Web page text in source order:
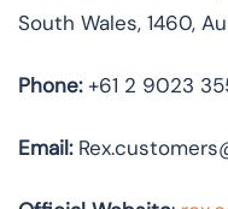
South Wales, 1460,
Phone:+61 2 9023
Email: